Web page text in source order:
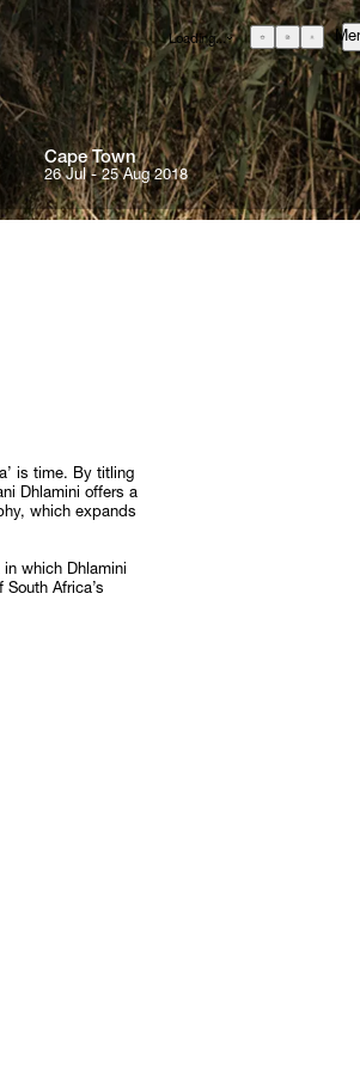
Loading...
£ GBP
British Pound
€ EUR
Euro
$ USD
United States Dollar
R ZAR
About
Social Impact
Cheetah Plains
Cape Town
26 Jul - 25 Aug 2018
is time. By titling
Dhlamini offers a
which expands
which Dhlamini
Africa’s